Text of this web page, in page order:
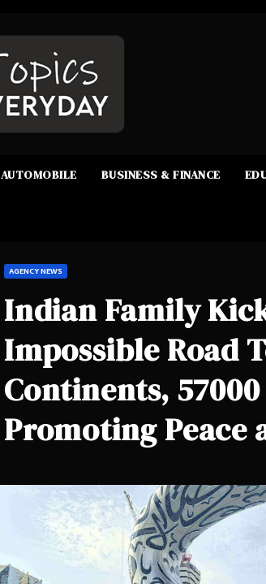
AUTOMOBILE BUSINESS & FINANCE
AGENCY NEWS
Indian Family
Impossible Road
Continents,
Promoting